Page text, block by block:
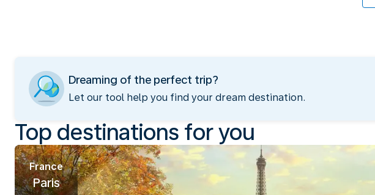
Dreaming of the perfect trip?
Let our tool help you find your dream destination.
Top destinations for you
France
Paris